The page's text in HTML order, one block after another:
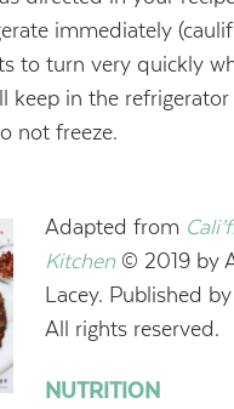
immediately
to turn very quickly
keep in the
not freeze.
Adapted from
Kitchen© 2019 by
Lacey. Published
All rights reserved.
NUTRITION